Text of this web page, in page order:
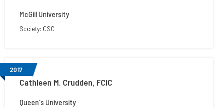
McGill University
Society: CSC
2017
Cathleen M. Crudden, FCIC
Queen's University